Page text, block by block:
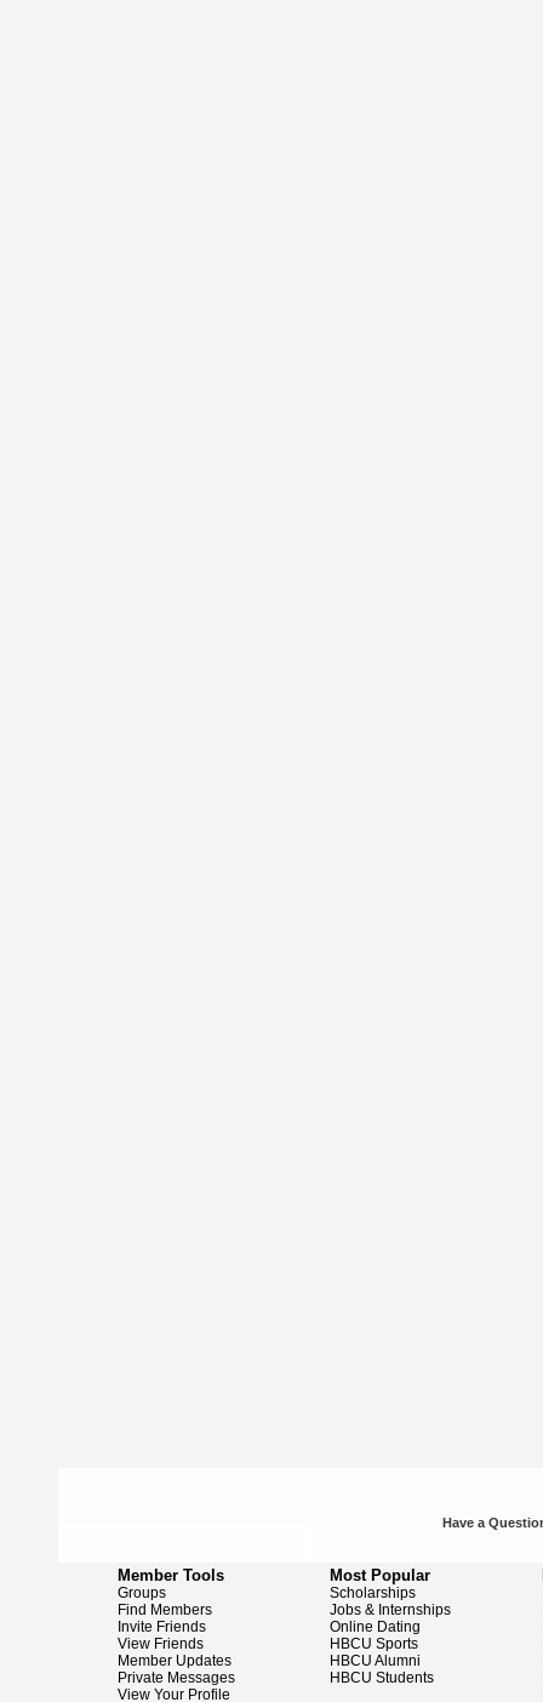
Have a
Member Tools
Groups
Find Members
Invite Friends
View Friends
Member Updates
Private Messages
View Your Profile
Most Popular
Scholarships
Jobs & Internships
Online Dating
HBCU Sports
HBCU Alumni
HBCU Students